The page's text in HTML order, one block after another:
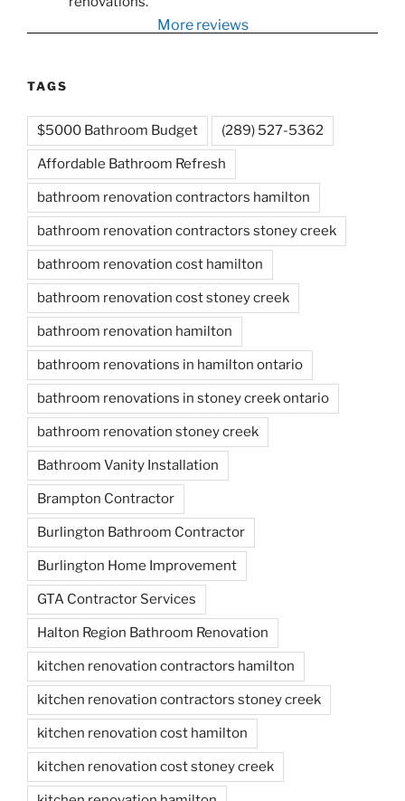
More reviews
TAGS
$5000 Bathroom Budget (289) 527-5362
Affordable Bathroom Refresh
bathroom renovation contractors hamilton
bathroom renovation contractors stoney creek
bathroom renovation cost hamilton
bathroom renovation cost stoney creek
bathroom renovation hamilton
bathroom renovations in hamilton ontario
bathroom renovations in stoney creek ontario
bathroom renovation stoney creek
Bathroom Vanity Installation
Brampton Contractor
Burlington Bathroom Contractor
Burlington Home Improvement
GTA Contractor Services
Halton Region Bathroom Renovation
kitchen renovation contractors hamilton
kitchen renovation contractors stoney creek
kitchen renovation cost hamilton
kitchen renovation cost stoney creek